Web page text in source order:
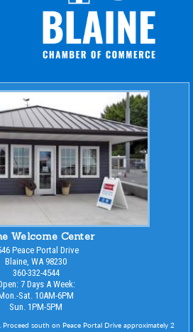
Welcome Center
Peace Portal Drive
Blaine, WA 98230
360-332-4544
7 Days A Week:
Sat. 10AM-6PM
Sun. 1PM-5PM
Proceed south on Peace Portal Drive approximately 2